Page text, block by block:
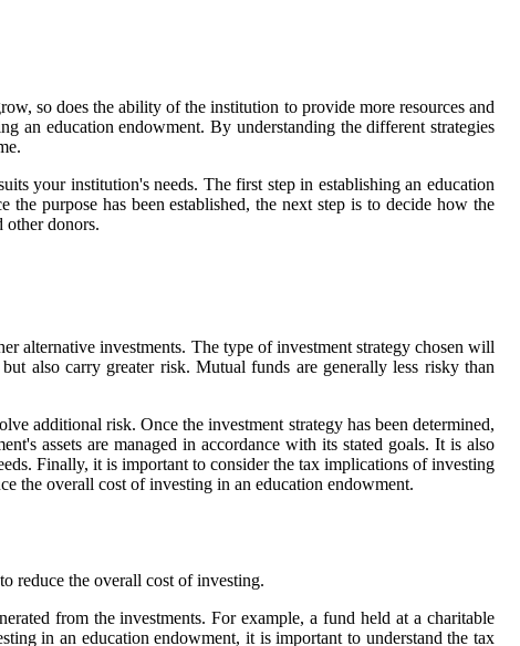
so does the ability of the institution to provide more resources and
an education endowment. By understanding the different strategies
your institution's needs. The first step in establishing an education
purpose has been established, the next step is to decide how the
donors.
alternative investments. The type of investment strategy chosen will
also carry greater risk. Mutual funds are generally less risky than
additional risk. Once the investment strategy has been determined,
assets are managed in accordance with its stated goals. It is also
Finally, it is important to consider the tax implications of investing
the overall cost of investing in an education endowment.
reduce the overall cost of investing.
from the investments. For example, a fund held at a charitable
in an education endowment, it is important to understand the tax